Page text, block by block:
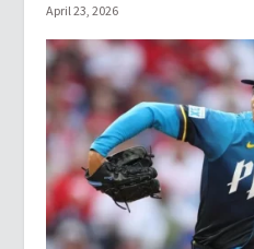
April 23, 2026